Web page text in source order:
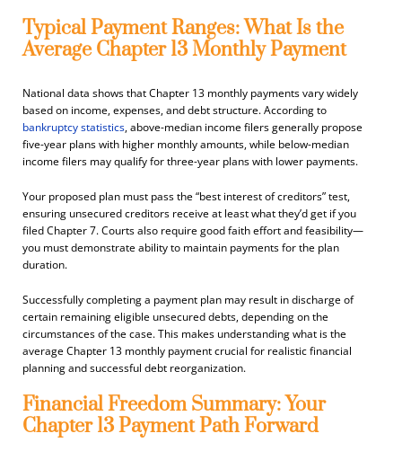
Typical Payment Ranges: What Is the
Average Chapter 13 Monthly Payment
National data shows that Chapter 13 monthly payments vary widely
based on income, expenses, and debt structure. According to
bankruptcy statistics, above-median income filers generally propose
five-year plans with higher monthly amounts, while below-median
income filers may qualify for three-year plans with lower payments.
Your proposed plan must pass the “best interest of creditors” test,
ensuring unsecured creditors receive at least what they’d get if you
filed Chapter 7. Courts also require good faith effort and feasibility—
you must demonstrate ability to maintain payments for the plan
duration.
Successfully completing a payment plan may result in discharge of
certain remaining eligible unsecured debts, depending on the
circumstances of the case. This makes understanding what is the
average Chapter 13 monthly payment crucial for realistic financial
planning and successful debt reorganization.
Financial Freedom Summary: Your
Chapter 13 Payment Path Forward